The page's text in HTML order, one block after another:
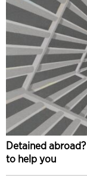
Detained
to help you